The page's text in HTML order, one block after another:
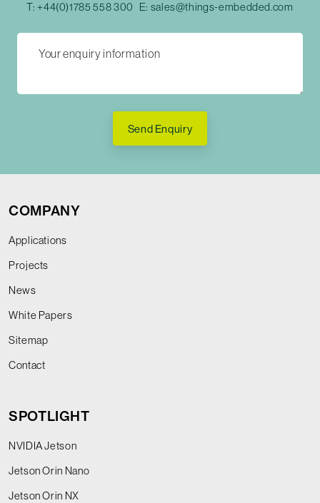
T: +44(0)1785 558 300 E: sales@things-embedded.com
Send Enquiry
COMPANY
Applications
Projects
News
White Papers
Sitemap
Contact
SPOTLIGHT
NVIDIA Jetson
Jetson Orin Nano
Jetson Orin NX